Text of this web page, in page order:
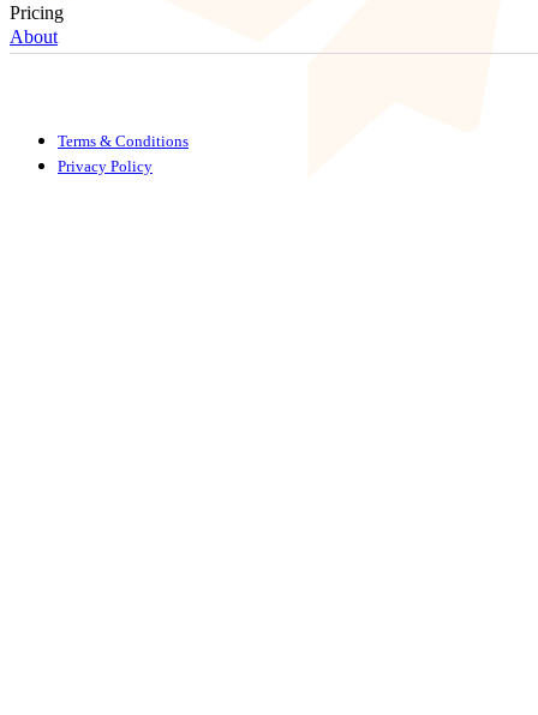
Pricing
About
Terms & Conditions
Privacy Policy